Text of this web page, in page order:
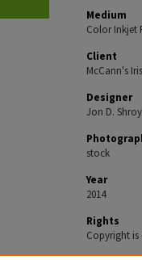
Medium
Color Inkjet
Client
McCann's
Designer
Jon D.
stock
Year
2014
Rights
Copyright